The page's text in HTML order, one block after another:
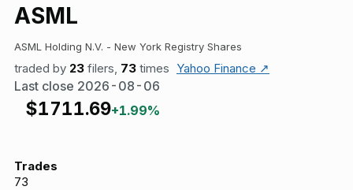
ASML
ASML Holding N.V. - New York Registry Shares
traded by 23 filers, 73 times Yahoo Finance ↗
Last close 2026-08-06
$1711.69+1.99%
Trades
73